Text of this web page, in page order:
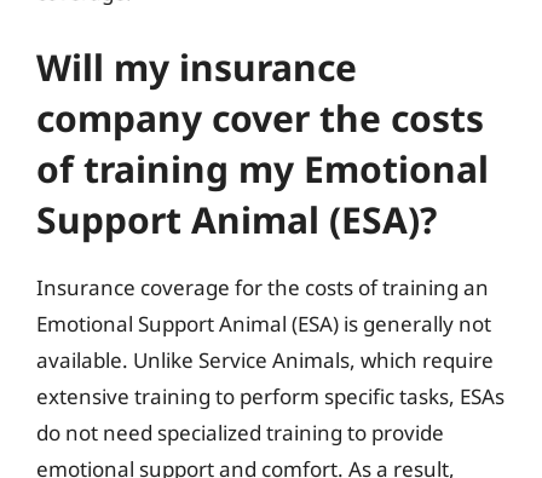
Will my insurance
company cover the costs
of training my Emotional
Support Animal (ESA)?
Insurance coverage for the costs of training an
Emotional Support Animal (ESA) is generally not
available. Unlike Service Animals, which require
extensive training to perform specific tasks, ESAs
do not need specialized training to provide
emotional support and comfort. As a result,